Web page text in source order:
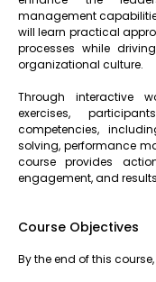
management
will learn practical
processes while
organizational culture.
Through interactive
exercises,
competencies,
solving, performance
course provides
engagement, and
Course Objectives
By the end of this